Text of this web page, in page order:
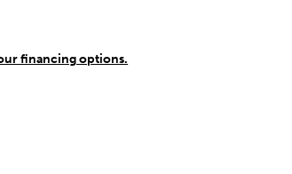
financing options.